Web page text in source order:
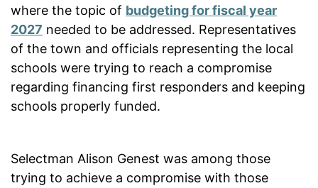
where the topic of budgeting for fiscal year
2027 needed to be addressed. Representatives
of the town and officials representing the local
schools were trying to reach a compromise
regarding financing first responders and keeping
schools properly funded.
Selectman Alison Genest was among those
trying to achieve a compromise with those